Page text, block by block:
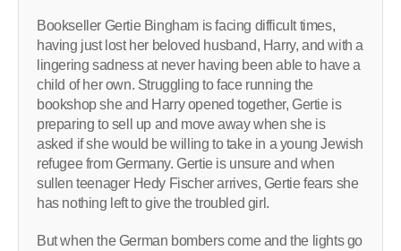
Bookseller Gertie Bingham is facing difficult times,
having just lost her beloved husband, Harry, and with a
lingering sadness at never having been able to have a
child of her own. Struggling to face running the
bookshop she and Harry opened together, Gertie is
preparing to sell up and move away when she is
asked if she would be willing to take in a young Jewish
refugee from Germany. Gertie is unsure and when
sullen teenager Hedy Fischer arrives, Gertie fears she
has nothing left to give the troubled girl.
But when the German bombers come and the lights go